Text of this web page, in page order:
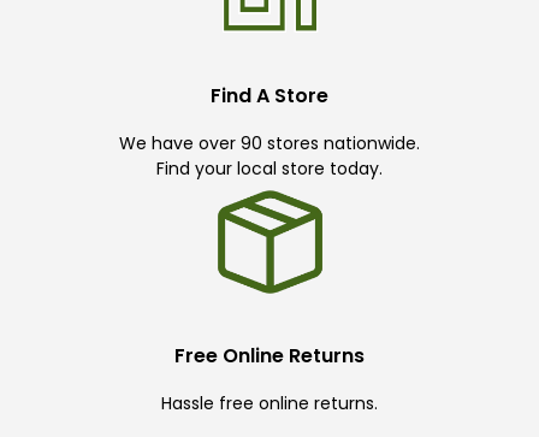
Find A Store
We have over 90 stores nationwide.
Find your local store today.
Free Online Returns
Hassle free online returns.